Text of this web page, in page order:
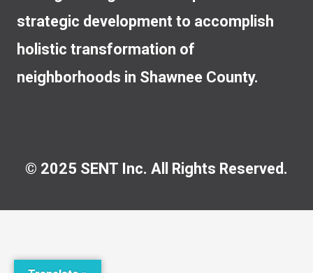
strategic development to accomplish
holistic transformation of
neighborhoods in Shawnee County.
© 2025 SENT Inc. All Rights Reserved.